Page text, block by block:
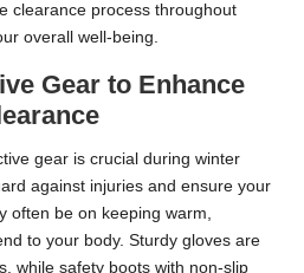
clearance process throughout
overall well-being.
Gear to Enhance
gear is crucial during winter
against injuries and ensure your
often be on keeping warm,
to your body. Sturdy gloves are
while safety boots with non-slip